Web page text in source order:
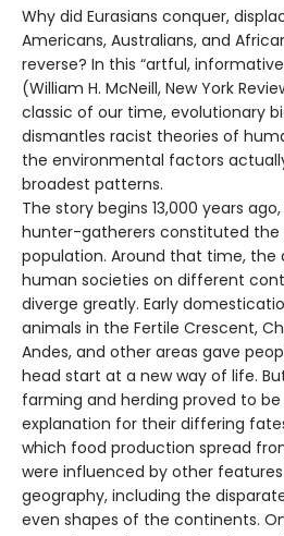
Why did Eurasians conquer,
Americans, Australians, and
reverse? In this “artful,
(William H. McNeill, New York
classic of our time, evolutionary
dismantles racist theories of
the environmental factors
broadest patterns.
The story begins 13,000 years
hunter-gatherers constituted the
population. Around that time,
human societies on different
diverge greatly. Early
animals in the Fertile Crescent,
Andes, and other areas gave
head start at a new way of life.
farming and herding proved to
explanation for their differing
which food production spread
were influenced by other
geography, including the
even shapes of the continents.